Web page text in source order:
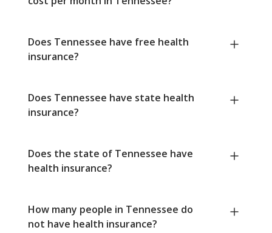
Does Tennessee have free health
insurance?
Does Tennessee have state health
insurance?
Does the state of Tennessee have
health insurance?
How many people in Tennessee do
not have health insurance?